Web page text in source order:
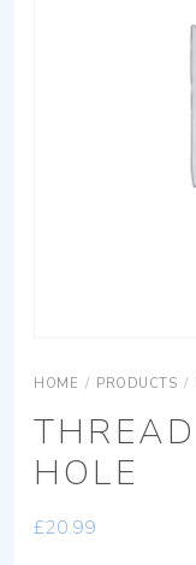
HOME / PRODUCTS /
HOLE
£20.99